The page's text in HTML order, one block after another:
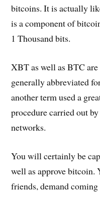
bitcoins. It is actually
is a component of
1 Thousand bits.
XBT as well as BTC
generally abbreviated
another term used a
procedure carried out
networks.
You will certainly be
well as approve bitcoin.
friends, demand